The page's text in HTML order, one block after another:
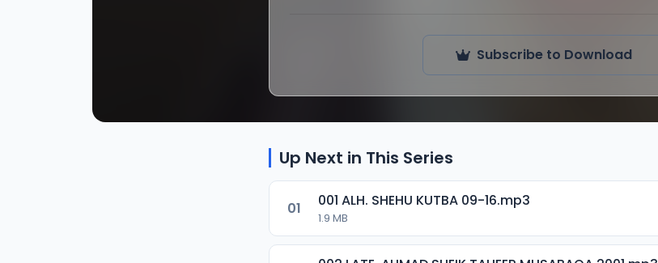
Subscribe to Download
Up Next in This Series
01 001 ALH. SHEHU KUTBA 09-16.mp3
1.9 MB